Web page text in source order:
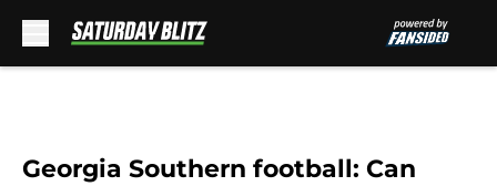
Georgia Southern football: Can